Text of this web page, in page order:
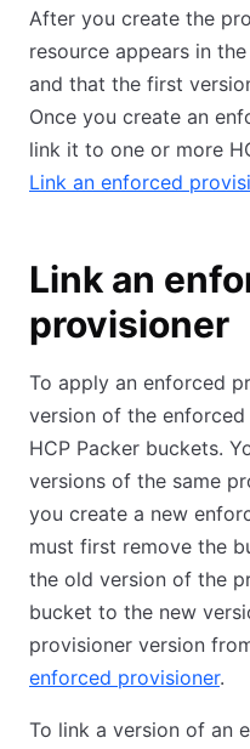
After you create the
resource appears in the
and that the first
Once you create an
link it to one or more
Link an enforced
Link an
provisioner
To apply an enforced
version of the
HCP Packer buckets.
versions of the same
you create a new
must first remove the
the old version of the
bucket to the new
provisioner version
enforced provisioner.
To link a version of an